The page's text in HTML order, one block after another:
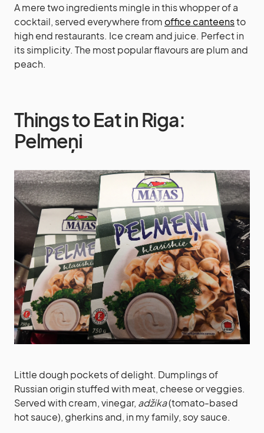
A mere two ingredients mingle in this whopper of a
cocktail, served everywhere fromoffice canteensto
high end restaurants. Ice cream and juice. Perfect in
its simplicity. The most popular flavours are plum and
peach.
Things to Eat in Riga:
Pelmeņi
Little dough pockets of delight. Dumplings of
Russian origin stuffed with meat, cheese or veggies.
Served with cream, vinegar, adžika(tomato-based
hot sauce), gherkins and, in my family, soy sauce.